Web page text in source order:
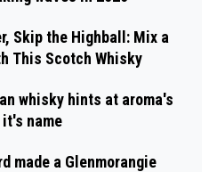
Skip the Highball: Mix a
This Scotch Whisky
whisky hints at aroma's
name
made a Glenmorangie